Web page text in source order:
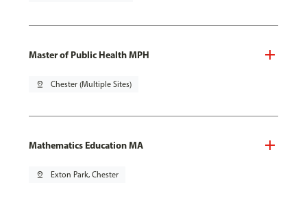
Master of Public Health MPH
pin_drop Chester (Multiple Sites)
Mathematics Education MA
pin_drop Exton Park, Chester